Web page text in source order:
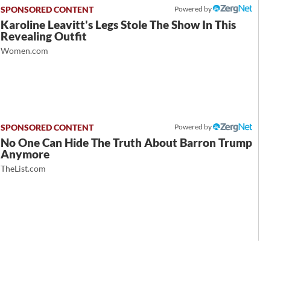
Powered by
Karoline Leavitt's Legs Stole The Show In This
Revealing Outfit
Women.com
Powered by
No One Can Hide The Truth About Barron Trump
Anymore
TheList.com